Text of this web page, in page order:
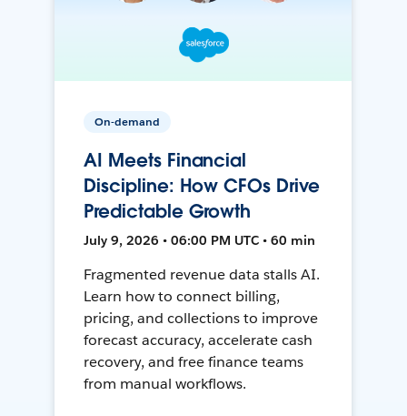
On-demand
AI Meets Financial
Discipline: How CFOs Drive
Predictable Growth
July 9, 2026 • 06:00 PM UTC • 60 min
Fragmented revenue data stalls AI.
Learn how to connect billing,
pricing, and collections to improve
forecast accuracy, accelerate cash
recovery, and free finance teams
from manual workflows.